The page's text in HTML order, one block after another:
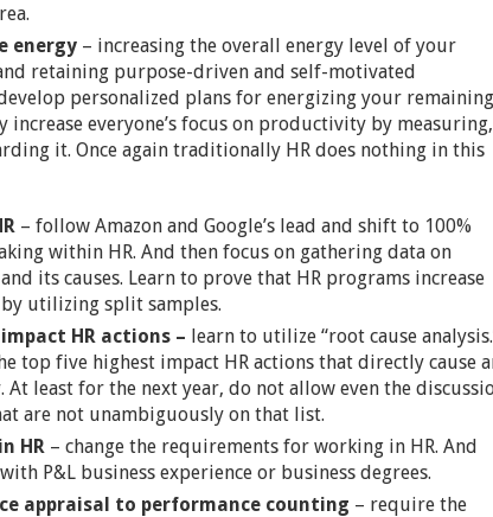
energy– increasing the overall energy level of your
retaining purpose-driven and self-motivated
personalized plans for energizing your remaining
increase everyone’s focus on productivity by measuring,
it. Once again traditionally HR does nothing in this
– follow Amazon and Google’s lead and shift to 100%
within HR. And then focus on gathering data on
its causes. Learn to prove that HR programs increase
utilizing split samples.
HR actions – learn to utilize “root cause
top five highest impact HR actions that directly cause
least for the next year, do not allow even the
are not unambiguously on that list.
HR– change the requirements for working in HR. And
P&L business experience or business degrees.
appraisal to performance counting – require the